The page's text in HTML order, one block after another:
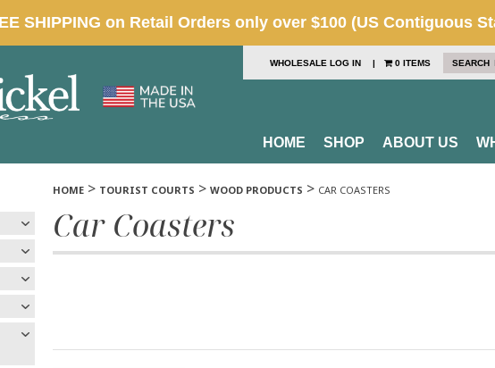
SEARCH
WHOLESALE LOG IN | 0 ITEMS
HOME SHOP ABOUT US
HOME > TOURIST COURTS > WOOD PRODUCTS > CAR COASTERS
Car Coasters